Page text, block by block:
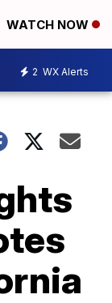
WATCH NOW
2 WX Alerts